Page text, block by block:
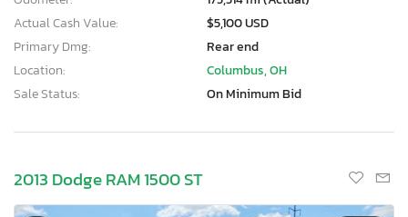
Actual Cash Value:
$5,100 USD
Primary Dmg:
Rear end
Location:
Columbus, OH
Sale Status:
On Minimum Bid
2013 Dodge RAM 1500 ST